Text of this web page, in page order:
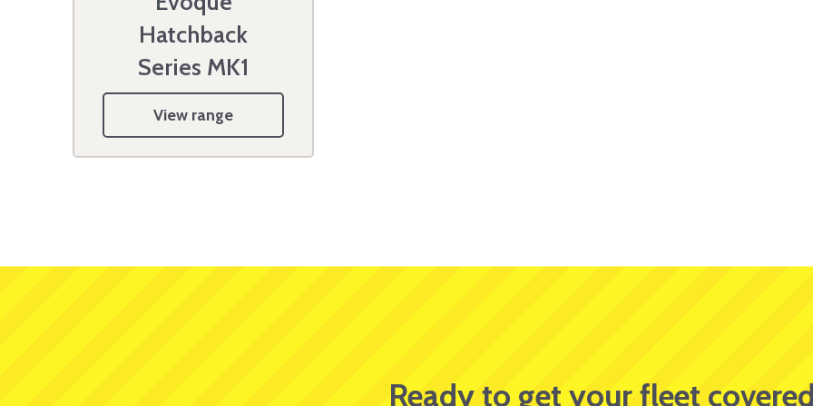
Hatchback
Series MK1
View range
Ready to get your fleet